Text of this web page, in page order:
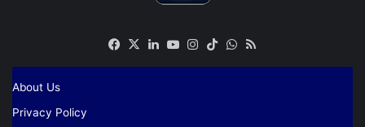
Facebook
X LinkedIn
YouTube
Instagram
TikTokWhatsApp
About Us
Privacy Policy